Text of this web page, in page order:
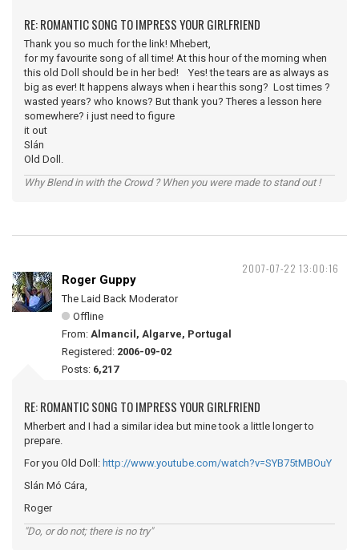
RE: ROMANTIC SONG TO IMPRESS YOUR GIRLFRIEND
Thank you so much for the link! Mhebert,
for my favourite song of all time! At this hour of the morning when
this old Doll should be in her bed! Yes! the tears are as always as
big as ever! It happens always when i hear this song? Lost times ?
wasted years? who knows? But thank you? Theres a lesson here
somewhere? i just need to figure
it out
Slán
Old Doll.
Why Blend in with the Crowd ? When you were made to stand out !
2007-07-22 13:00:16
Roger Guppy
The Laid Back Moderator
Offline
From: Almancil, Algarve, Portugal
Registered: 2006-09-02
Posts: 6,217
RE: ROMANTIC SONG TO IMPRESS YOUR GIRLFRIEND
Mherbert and I had a similar idea but mine took a little longer to
prepare.
For you Old Doll: http://www.youtube.com/watch?v=SYB75tMBOuY
Slán Mó Cára,
Roger
"Do, or do not; there is no try"